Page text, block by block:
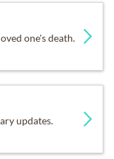
one's death.
updates.